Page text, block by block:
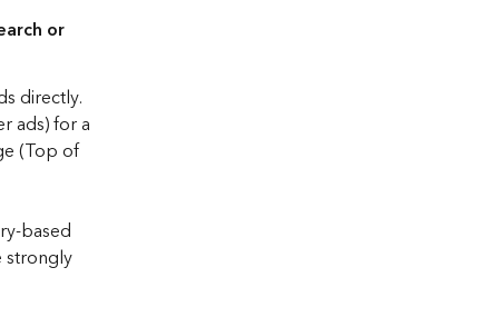
or
directly.
ads) for a
(Top of
based
strongly